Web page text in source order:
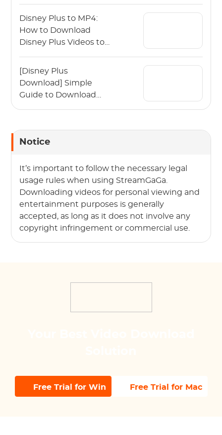
Disney Plus to MP4:
How to Download
Disney Plus Videos to
[Disney Plus
Download] Simple
Guide to Download
Notice
It’s important to follow the necessary legal
usage rules when using StreamGaGa.
Downloading videos for personal viewing and
entertainment purposes is generally
accepted, as long as it does not involve any
copyright infringement or commercial use.
Free Trial for Win Free Trial for Mac